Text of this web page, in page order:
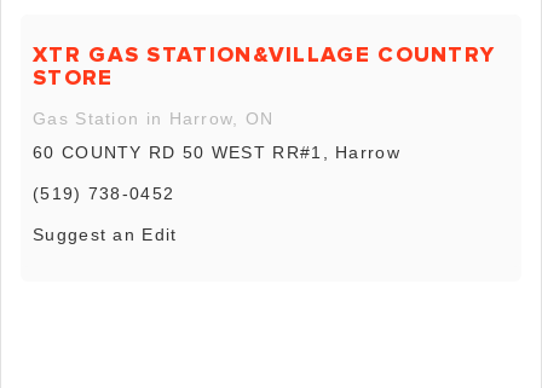
XTR GAS STATION&VILLAGE COUNTRY
STORE
Gas Station in Harrow, ON
60 COUNTY RD 50 WEST RR#1, Harrow
(519) 738-0452
Suggest an Edit